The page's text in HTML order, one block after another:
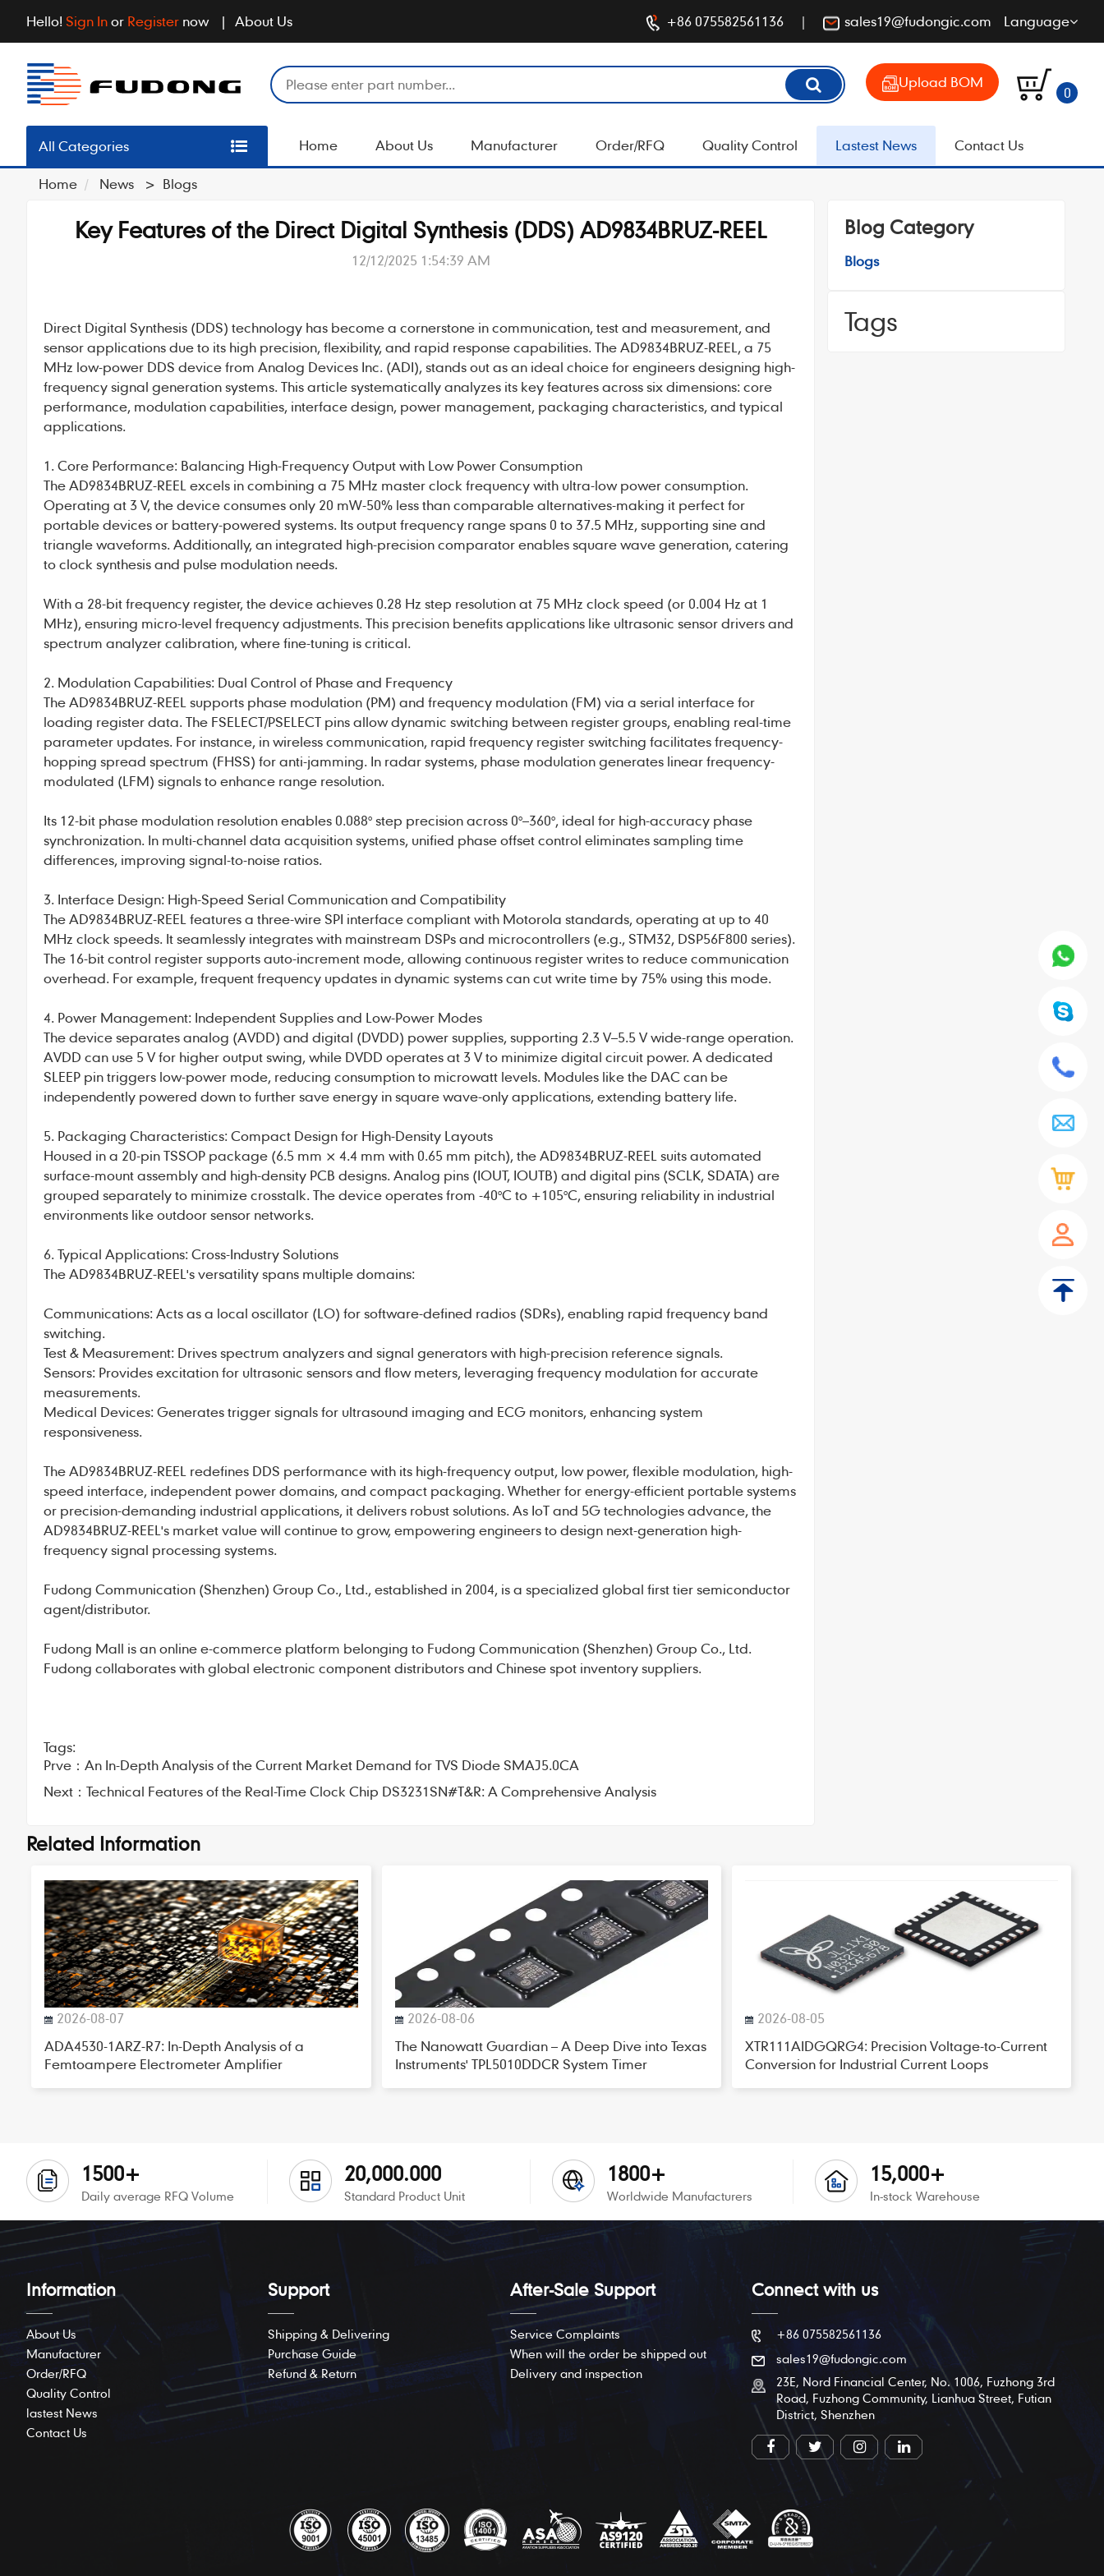
Hello! Sign Inor Register now About Us +86 075582561136 sales19@fudongic.com Language
Upload BOM
0
All Categories Home About Us Manufacturer Order/RFQ Quality Control Lastest News Contact Us
Home News > Blogs
Key Features of the Direct Digital Synthesis (DDS) AD9834BRUZ-REEL
12/12/2025 1:54:39 AM
Direct Digital Synthesis (DDS) technology has become a cornerstone in communication, test and measurement, and
sensor applications due to its high precision, flexibility, and rapid response capabilities. TheAD9834BRUZ-REEL , a 75
MHz low-power DDS device from Analog Devices Inc. (ADI), stands out as an ideal choice for engineers designing high-
frequency signal generation systems. This article systematically analyzes its key features across six dimensions: core
performance, modulation capabilities, interface design, power management, packaging characteristics, and typical
applications.
1. Core Performance: Balancing High-Frequency Output with Low Power Consumption
TheAD9834BRUZ-REEL excels in combining a 75 MHz master clock frequency with ultra-low power consumption.
Operating at 3 V, the device consumes only 20 mW-50% less than comparable alternatives-making it perfect for
portable devices or battery-powered systems. Its output frequency range spans 0 to 37.5 MHz, supporting sine and
triangle waveforms. Additionally, an integrated high-precision comparator enables square wave generation, catering
to clock synthesis and pulse modulation needs.
With a 28-bit frequency register, the device achieves 0.28 Hz step resolution at 75 MHz clock speed (or 0.004 Hz at 1
MHz), ensuring micro-level frequency adjustments. This precision benefits applications like ultrasonic sensor drivers and
spectrum analyzer calibration, where fine-tuning is critical.
2. Modulation Capabilities: Dual Control of Phase and Frequency
TheAD9834BRUZ-REEL supports phase modulation (PM) and frequency modulation (FM) via a serial interface for
loading register data. The FSELECT/PSELECT pins allow dynamic switching between register groups, enabling real-time
parameter updates. For instance, in wireless communication, rapid frequency register switching facilitates frequency-
hopping spread spectrum (FHSS) for anti-jamming. In radar systems, phase modulation generates linear frequency-
modulated (LFM) signals to enhance range resolution.
Its 12-bit phase modulation resolution enables 0.088° step precision across 0°–360°, ideal for high-accuracy phase
synchronization. In multi-channel data acquisition systems, unified phase offset control eliminates sampling time
differences, improving signal-to-noise ratios.
3. Interface Design: High-Speed Serial Communication and Compatibility
The AD9834BRUZ-REEL features a three-wire SPI interface compliant with Motorola standards, operating at up to 40
MHz clock speeds. It seamlessly integrates with mainstream DSPs and microcontrollers (e.g., STM32, DSP56F800 series).
The 16-bit control register supports auto-increment mode, allowing continuous register writes to reduce communication
overhead. For example, frequent frequency updates in dynamic systems can cut write time by 75% using this mode.
4. Power Management: Independent Supplies and Low-Power Modes
The device separates analog (AVDD) and digital (DVDD) power supplies, supporting 2.3 V–5.5 V wide-range operation.
AVDD can use 5 V for higher output swing, while DVDD operates at 3 V to minimize digital circuit power. A dedicated
SLEEP pin triggers low-power mode, reducing consumption to microwatt levels. Modules like the DAC can be
independently powered down to further save energy in square wave-only applications, extending battery life.
5. Packaging Characteristics: Compact Design for High-Density Layouts
Housed in a 20-pin TSSOP package (6.5 mm × 4.4 mm with 0.65 mm pitch), the AD9834BRUZ-REEL suits automated
surface-mount assembly and high-density PCB designs. Analog pins (IOUT, IOUTB) and digital pins (SCLK, SDATA) are
grouped separately to minimize crosstalk. The device operates from -40°C to +105°C, ensuring reliability in industrial
environments like outdoor sensor networks.
6. Typical Applications: Cross-Industry Solutions
The AD9834BRUZ-REEL's versatility spans multiple domains:
Communications: Acts as a local oscillator (LO) for software-defined radios (SDRs), enabling rapid frequency band
switching.
Test & Measurement: Drives spectrum analyzers and signal generators with high-precision reference signals.
Sensors: Provides excitation for ultrasonic sensors and flow meters, leveraging frequency modulation for accurate
measurements.
Medical Devices: Generates trigger signals for ultrasound imaging and ECG monitors, enhancing system
responsiveness.
The AD9834BRUZ-REEL redefines DDS performance with its high-frequency output, low power, flexible modulation, high-
speed interface, independent power domains, and compact packaging. Whether for energy-efficient portable systems
or precision-demanding industrial applications, it delivers robust solutions. As IoT and 5G technologies advance, the
AD9834BRUZ-REEL's market value will continue to grow, empowering engineers to design next-generation high-
frequency signal processing systems.
Fudong Communication (Shenzhen) Group Co., Ltd., established in 2004, is a specialized global first tier semiconductor
agent/distributor.
Fudong Mall is an online e-commerce platform belonging to Fudong Communication (Shenzhen) Group Co., Ltd.
Fudong collaborates with global electronic component distributors and Chinese spot inventory suppliers.
Tags:
Prve： An In-Depth Analysis of the Current Market Demand for TVS Diode SMAJ5.0CA
Next： Technical Features of the Real-Time Clock Chip DS3231SN#T&R: A Comprehensive Analysis
Blog Category
Blogs
Tags
Related Information
2026-08-07
ADA4530-1ARZ-R7: In-Depth Analysis of a
Femtoampere Electrometer Amplifier
2026-08-06
The Nanowatt Guardian – A Deep Dive into Texas
Instruments' TPL5010DDCR System Timer
2026-08-05
XTR111AIDGQRG4: Precision Voltage-to-Current
Conversion for Industrial Current Loops
1500+
Daily average RFQ Volume
20,000.000
Standard Product Unit
1800+
Worldwide Manufacturers
15,000+
In-stock Warehouse
Information
About Us
Manufacturer
Order/RFQ
Quality Control
lastest News
Contact Us
Support
Shipping & Delivering
Purchase Guide
Refund & Return
After-Sale Support
Service Complaints
When will the order be shipped out
Delivery and inspection
Connect with us
+86 075582561136
sales19@fudongic.com
23E, Nord Financial Center, No. 1006, Fuzhong 3rd
Road, Fuzhong Community, Lianhua Street, Futian
District, Shenzhen